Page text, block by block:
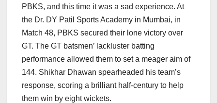
PBKS, and this time it was a sad experience. At
the Dr. DY Patil Sports Academy in Mumbai, in
Match 48, PBKS secured their lone victory over
GT. The GT batsmen’ lackluster batting
performance allowed them to set a meager aim of
144. Shikhar Dhawan spearheaded his team’s
response, scoring a brilliant half-century to help
them win by eight wickets.